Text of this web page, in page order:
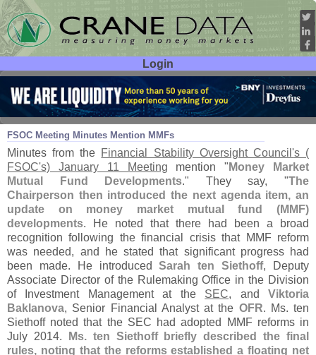
Login
User ID:
Password:
FSOC Meeting Minutes Mention MMFs
Jan 20 17
Minutes from the Financial Stability Oversight Council's (
FSOC's) January 11 Meeting mention " Money Market
Mutual Fund Developments." They say, "The
Chairperson then introduced the next agenda item, an
update on money market mutual fund (MMF)
developments. He noted that there had been a broad
recognition following the financial crisis that MMF reform
was needed, and he stated that significant progress had
been made. He introducedSarah ten Siethoff, Deputy
Associate Director of the Rulemaking Office in the Division
of Investment Management at the SEC, andViktoria
Baklanova, Senior Financial Analyst at the OFR. Ms. ten
Siethoff noted that the SEC had adopted MMF reforms in
July 2014.
Ms. ten Siethoff briefly described the final
rules, noting that the reforms established a floating net